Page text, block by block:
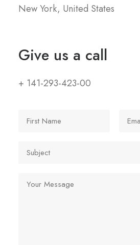
New York, United States
Give us a call
+ 141-293-423-00